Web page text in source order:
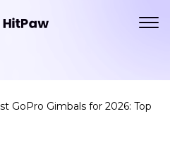
GoPro Gimbals for 2026: Top